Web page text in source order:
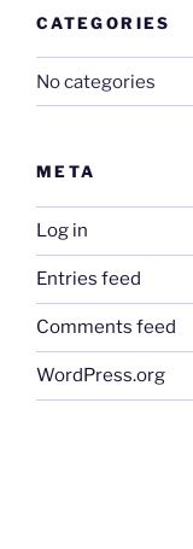
CATEGORIES
No categories
META
Log in
Entries feed
Comments feed
WordPress.org